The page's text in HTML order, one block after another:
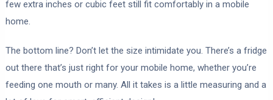
few extra inches or cubic feet still fit comfortably in a mobile
home.
The bottom line? Don’t let the size intimidate you. There’s a fridge
out there that’s just right for your mobile home, whether you’re
feeding one mouth or many. All it takes is a little measuring and a